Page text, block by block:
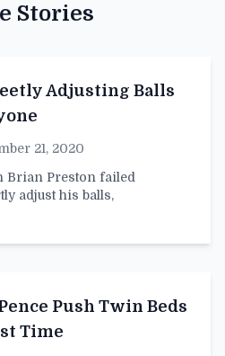
Stories
Adjusting Balls
21, 2020
Brian Preston failed
adjust his balls,
Push Twin Beds
Time